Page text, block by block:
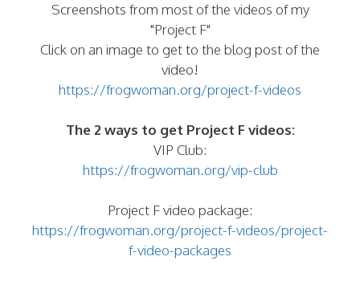
Screenshots from most of the videos of my
"Project F"
Click on an image to get to the blog post of the
video!
https://frogwoman.org/project-f-videos
The 2 ways to get Project F videos:
VIP Club:
https://frogwoman.org/vip-club
Project F video package:
https://frogwoman.org/project-f-videos/project-
f-video-packages